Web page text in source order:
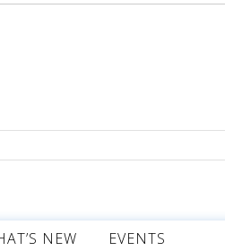
NEW EVENTS